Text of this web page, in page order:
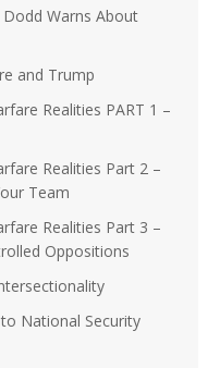
Warns About
and Trump
Realities PART 1 –
Realities Part 2 –
Team
Realities Part 3 –
Oppositions
National Security